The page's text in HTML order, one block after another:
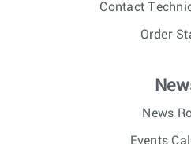
Contact
Order
News
Events